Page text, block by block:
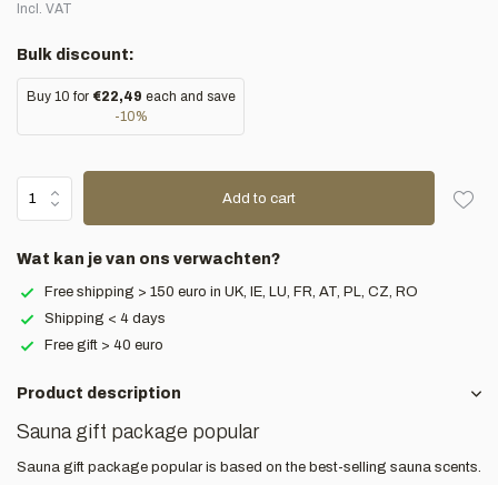
Incl. VAT
Bulk discount:
Buy 10 for €22,49 each and save
-10%
Add to cart
Wat kan je van ons verwachten?
Free shipping > 150 euro in UK, IE, LU, FR, AT, PL, CZ, RO
Shipping < 4 days
Free gift > 40 euro
Product description
Sauna gift package popular
Sauna gift package popular is based on the best-selling sauna scents.